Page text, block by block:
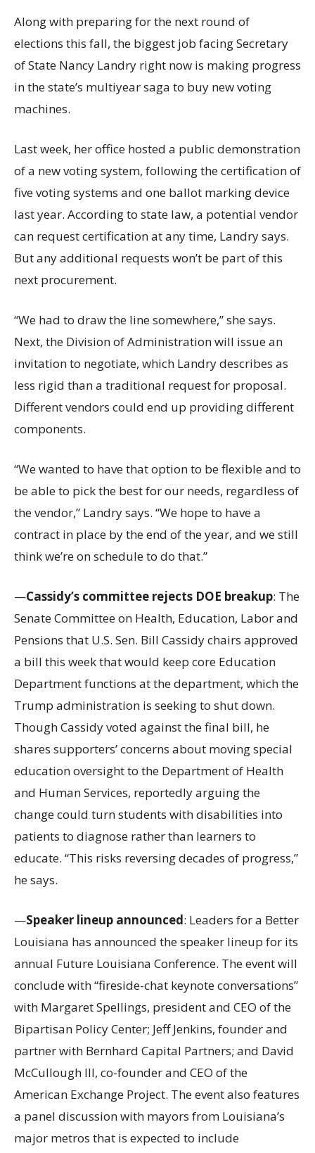
Along with preparing for the next round of
elections this fall, the biggest job facing Secretary
of State Nancy Landry right now is making progress
in the state’s multiyear saga to buy new voting
machines.
Last week, her office hosted a public demonstration
of a new voting system, following the certification of
five voting systems and one ballot marking device
last year. According to state law, a potential vendor
can request certification at any time, Landry says.
But any additional requests won’t be part of this
next procurement.
“We had to draw the line somewhere,” she says.
Next, the Division of Administration will issue an
invitation to negotiate, which Landry describes as
less rigid than a traditional request for proposal.
Different vendors could end up providing different
components.
“We wanted to have that option to be flexible and to
be able to pick the best for our needs, regardless of
the vendor,” Landry says. “We hope to have a
contract in place by the end of the year, and we still
think we’re on schedule to do that.”
—Cassidy’s committee rejects DOE breakup: The
Senate Committee on Health, Education, Labor and
Pensions that U.S. Sen. Bill Cassidy chairs approved
a bill this week that would keep core Education
Department functions at the department, which the
Trump administration is seeking to shut down.
Though Cassidy voted against the final bill, he
shares supporters’ concerns about moving special
education oversight to the Department of Health
and Human Services, reportedly arguing the
change could turn students with disabilities into
patients to diagnose rather than learners to
educate. “This risks reversing decades of progress,”
he says.
—Speaker lineup announced: Leaders for a Better
Louisiana has announced the speaker lineup for its
annual Future Louisiana Conference. The event will
conclude with “fireside-chat keynote conversations”
with Margaret Spellings, president and CEO of the
Bipartisan Policy Center; Jeff Jenkins, founder and
partner with Bernhard Capital Partners; and David
McCullough III, co-founder and CEO of the
American Exchange Project. The event also features
a panel discussion with mayors from Louisiana’s
major metros that is expected to include